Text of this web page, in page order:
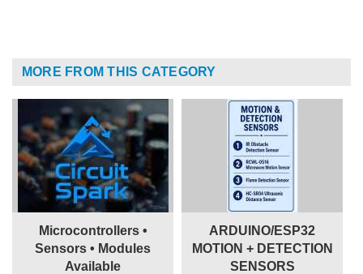
MORE FROM THIS CATEGORY
Microcontrollers •
Sensors • Modules
Available
ARDUINO/ESP32
MOTION + DETECTION
SENSORS